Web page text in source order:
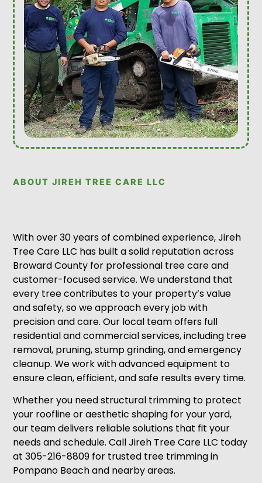
ABOUT JIREH TREE CARE LLC
With over 30 years of combined experience, Jireh
Tree Care LLC has built a solid reputation across
Broward County for professional tree care and
customer-focused service. We understand that
every tree contributes to your property’s value
and safety, so we approach every job with
precision and care. Our local team offers full
residential and commercial services, including tree
removal, pruning, stump grinding, and emergency
cleanup. We work with advanced equipment to
ensure clean, efficient, and safe results every time.
Whether you need structural trimming to protect
your roofline or aesthetic shaping for your yard,
our team delivers reliable solutions that fit your
needs and schedule. Call Jireh Tree Care LLC today
at 305-216-8809 for trusted tree trimming in
Pompano Beach and nearby areas.